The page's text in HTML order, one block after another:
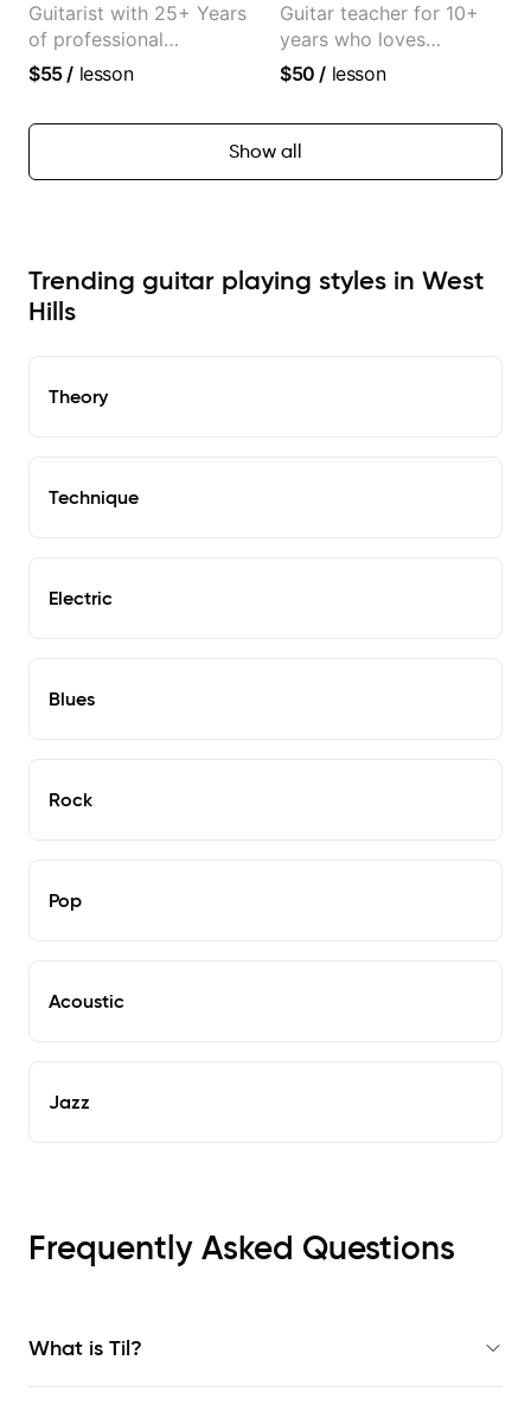
Guitarist with 25+ Years
of professional
experience (jazz,
writing)
$55/ lesson
Guitar teacher for 10+
years who loves
customizing lessons
needs
$50 / lesson
Show all
Trending guitar playing styles in West
Hills
Theory
Technique
Electric
Blues
Rock
Pop
Acoustic
Jazz
Frequently Asked Questions
What is Til?